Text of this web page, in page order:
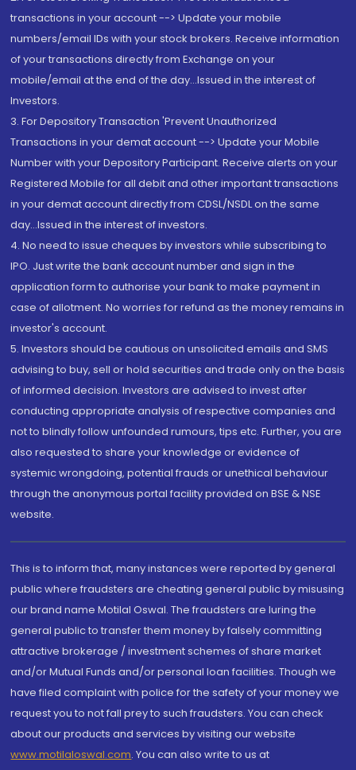
transactions in your account --> Update your mobile
numbers/email IDs with your stock brokers. Receive information
of your transactions directly from Exchange on your
mobile/email at the end of the day...Issued in the interest of
Investors.
3. For Depository Transaction 'Prevent Unauthorized
Transactions in your demat account --> Update your Mobile
Number with your Depository Participant. Receive alerts on your
Registered Mobile for all debit and other important transactions
in your demat account directly from CDSL/NSDL on the same
day...Issued in the interest of investors.
4. No need to issue cheques by investors while subscribing to
IPO. Just write the bank account number and sign in the
application form to authorise your bank to make payment in
case of allotment. No worries for refund as the money remains in
investor's account.
5. Investors should be cautious on unsolicited emails and SMS
advising to buy, sell or hold securities and trade only on the basis
of informed decision. Investors are advised to invest after
conducting appropriate analysis of respective companies and
not to blindly follow unfounded rumours, tips etc. Further, you are
also requested to share your knowledge or evidence of
systemic wrongdoing, potential frauds or unethical behaviour
through the anonymous portal facility provided on BSE & NSE
website.
This is to inform that, many instances were reported by general
public where fraudsters are cheating general public by misusing
our brand name Motilal Oswal. The fraudsters are luring the
general public to transfer them money by falsely committing
attractive brokerage / investment schemes of share market
and/or Mutual Funds and/or personal loan facilities. Though we
have filed complaint with police for the safety of your money we
request you to not fall prey to such fraudsters. You can check
about our products and services by visiting our website
www.motilaloswal.com. You can also write to us at